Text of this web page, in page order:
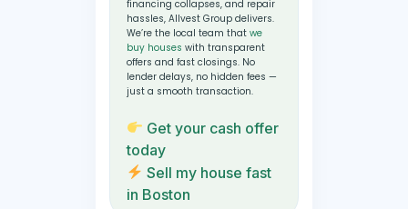
financing collapses, and repair
hassles, Allvest Group delivers.
We’re the local team that we
buy houses with transparent
offers and fast closings. No
lender delays, no hidden fees —
just a smooth transaction.
Get your cash offer
today
Sell my house fast
in Boston